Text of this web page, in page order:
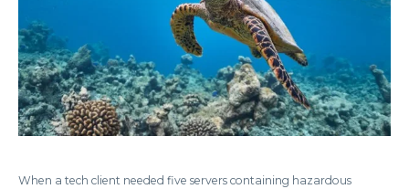
When a tech client needed five servers containing hazardous